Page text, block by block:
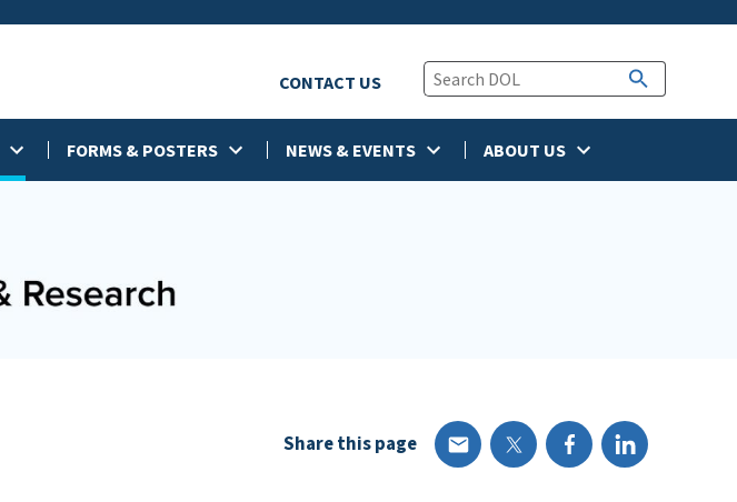
CONTACT US
FORMS & POSTERS NEWS & EVENTS ABOUT US
Share this page